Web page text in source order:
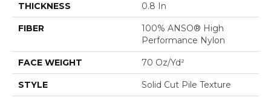
THICKNESS 0.8 In
FIBER
100% ANSO® High
Performance Nylon
FACE WEIGHT 70 Oz/yd²
STYLE Solid Cut Pile Texture